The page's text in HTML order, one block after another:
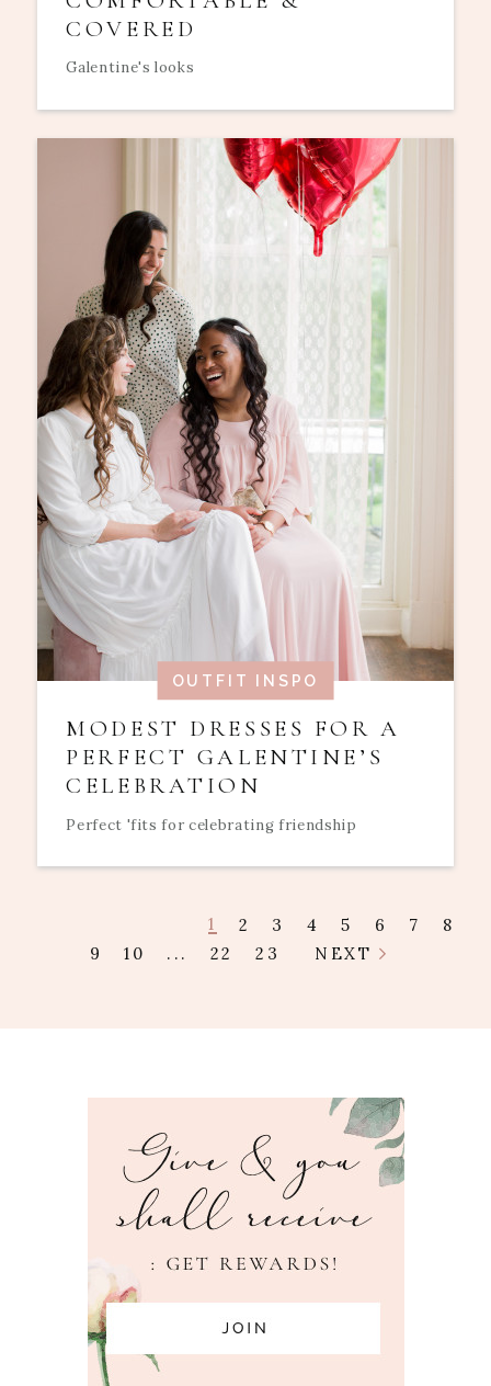
COVERED
Galentine's looks
OUTFIT INSPO
MODEST DRESSES FOR A
PERFECT GALENTINE’S
CELEBRATION
Perfect 'fits for celebrating friendship
1 2 3 4 5 6 7
8
9
10 ... 22 23 NEXT